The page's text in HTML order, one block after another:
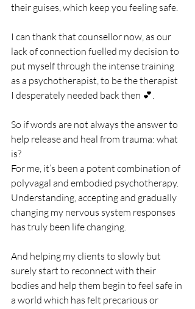
their guises, which keep you feeling safe.
I can thank that counsellor now, as our
lack of connection fuelled my decision to
put myself through the intense training
as a psychotherapist, to be the therapist
I desperately needed back then 💕.
So if words are not always the answer to
help release and heal from trauma: what
is?
For me, it’s been a potent combination of
polyvagal and embodied psychotherapy.
Understanding, accepting and gradually
changing my nervous system responses
has truly been life changing.
And helping my clients to slowly but
surely start to reconnect with their
bodies and help them begin to feel safe in
a world which has felt precarious or